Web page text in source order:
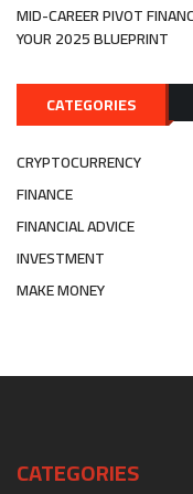
MID-CAREER PIVOT
YOUR 2025 BLUEPRINT
CATEGORIES
CRYPTOCURRENCY
FINANCE
FINANCIAL ADVICE
INVESTMENT
MAKE MONEY
CATEGORIES